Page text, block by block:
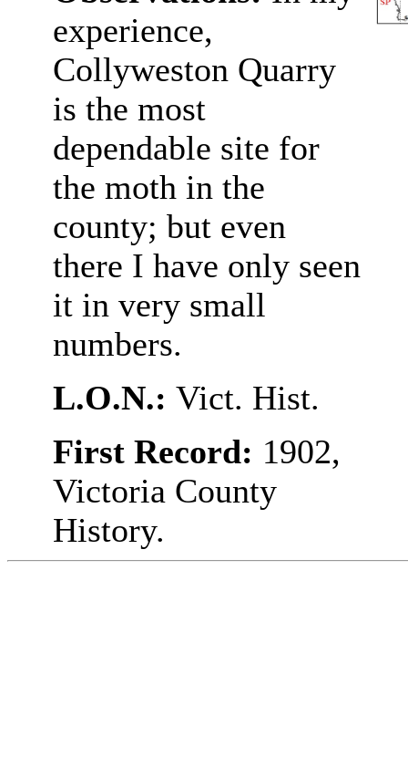
experience,
Collyweston Quarry
is the most
dependable site for
the moth in the
county; but even
there I have only seen
it in very small
numbers.
L.O.N.: Vict. Hist.
First Record: 1902,
Victoria County
History.